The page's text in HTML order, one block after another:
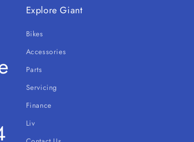
Explore Giant
Bikes
Accessories
Parts
Servicing
Finance
Liv